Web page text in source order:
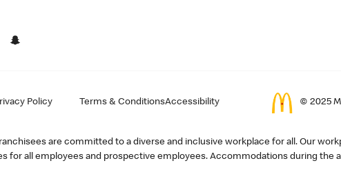
Policy Terms & ConditionsAccessibility © 2025
are committed to a diverse and inclusive workplace for all. Our
for all employees and prospective employees. Accommodations during the